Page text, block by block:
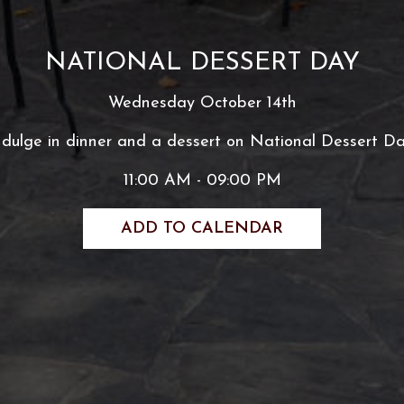
NATIONAL DESSERT DAY
Wednesday October 14th
in dinner and a dessert on National Dessert
11:00 AM - 09:00 PM
ADD TO CALENDAR